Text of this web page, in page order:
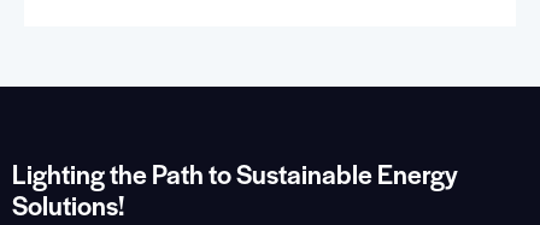
Lighting the Path to Sustainable Energy
Solutions!